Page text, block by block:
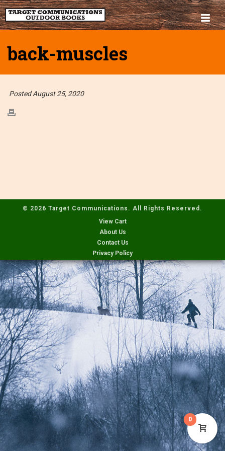
back-muscles
Posted August 25, 2020
© 2026 Target Communications. All Rights Reserved.
View Cart
About Us
Contact Us
Privacy Policy
0